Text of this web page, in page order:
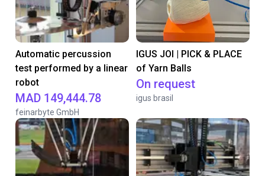
Automatic percussion
test performed by a linear
robot
MAD 149,444.78
feinarbyte GmbH
IGUS JOI | PICK & PLACE
of Yarn Balls
On request
igus brasil